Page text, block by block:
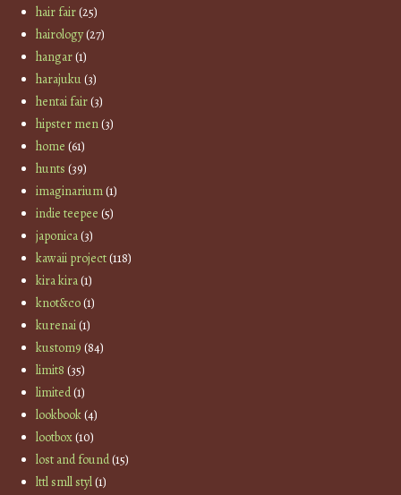
hair fair(25)
hairology(27)
hangar(1)
harajuku(3)
hentai fair(3)
hipster men(3)
home (61)
hunts (39)
imaginarium(1)
indie teepee (5)
japonica(3)
kawaii project(118)
kira kira(1)
knot&co(1)
kurenai(1)
kustom9 (84)
limit8 (35)
limited(1)
lookbook(4)
lootbox(10)
lost and found(15)
lttl smll styl(1)